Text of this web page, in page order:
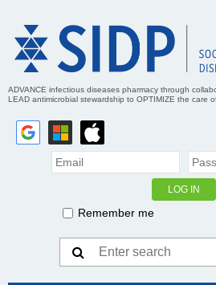
ADVANCE infectious diseases pharmacy through
LEAD antimicrobial stewardship to OPTIMIZE the care
Remember me